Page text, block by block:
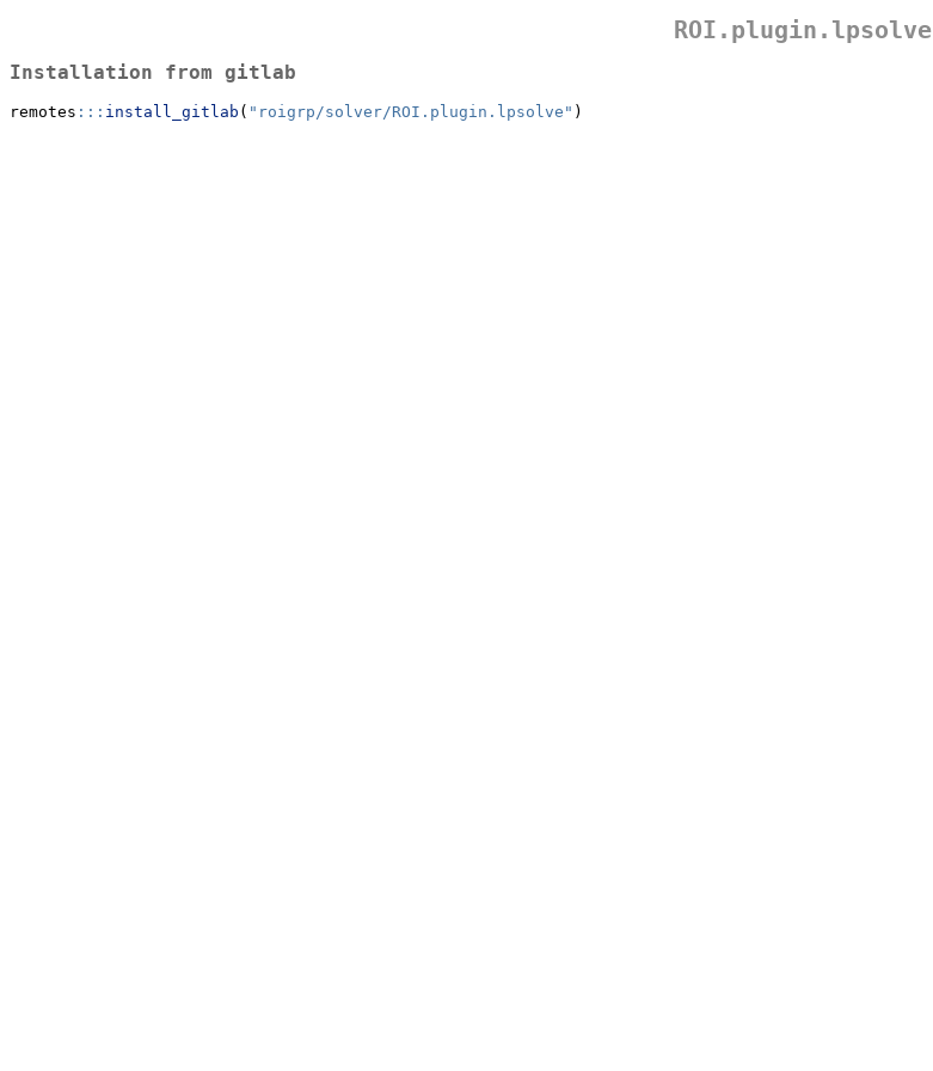
ROI.plugin.lpsolve
Installation from gitlab
remotes ::: install_gitlab ( "roigrp/solver/ROI.plugin.lpsolve" )